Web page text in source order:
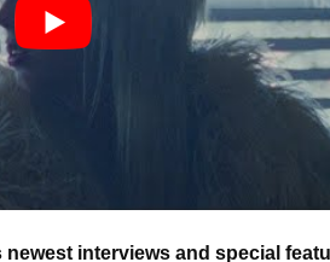
newest interviews and special